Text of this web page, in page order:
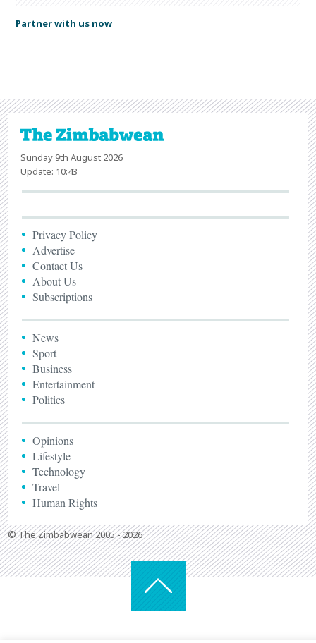
Partner with us now
Sunday 9th August 2026
Update: 10:43
Privacy Policy
Advertise
Contact Us
About Us
Subscriptions
News
Sport
Business
Entertainment
Politics
Opinions
Lifestyle
Technology
Travel
Human Rights
© The Zimbabwean 2005 - 2026